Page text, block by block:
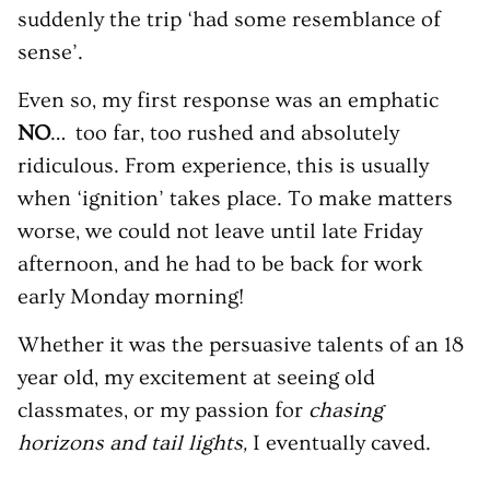
suddenly the trip ‘had some resemblance of
sense’.
Even so, my first response was an emphatic
NO… too far, too rushed and absolutely
ridiculous. From experience, this is usually
when ‘ignition’ takes place. To make matters
worse, we could not leave until late Friday
afternoon, and he had to be back for work
early Monday morning!
Whether it was the persuasive talents of an 18
year old, my excitement at seeing old
classmates, or my passion for chasing
horizons and tail lights, I eventually caved.